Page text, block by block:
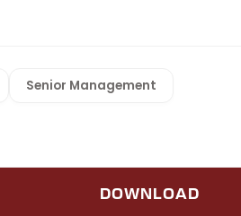
Senior Management
DOWNLOAD